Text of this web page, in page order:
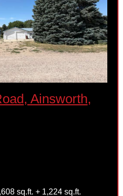
Ainsworth,
sq.ft. + 1,224 sq.ft.